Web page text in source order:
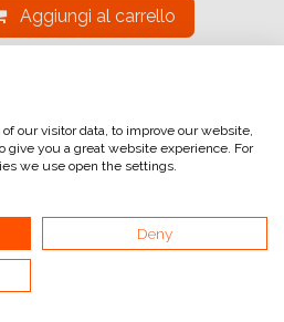
Aggiungi al carrello
our visitor data, to improve our website,
give you a great website experience. For
we use open the settings.
Deny